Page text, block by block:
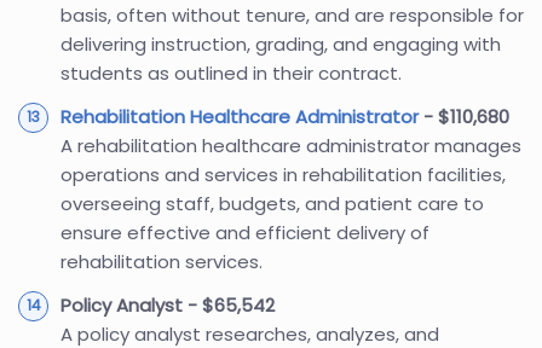
basis, often without tenure, and are responsible for
delivering instruction, grading, and engaging with
students as outlined in their contract.
Rehabilitation Healthcare Administrator- $110,680
A rehabilitation healthcare administrator manages
operations and services in rehabilitation facilities,
overseeing staff, budgets, and patient care to
ensure effective and efficient delivery of
rehabilitation services.
Policy Analyst - $65,542
A policy analyst researches, analyzes, and